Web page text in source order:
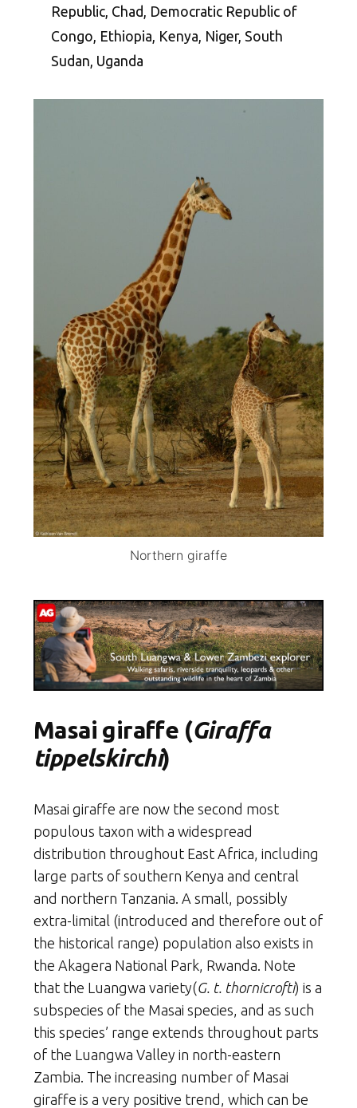
Republic, Chad, Democratic Republic of
Congo, Ethiopia, Kenya, Niger, South
Sudan, Uganda
Northern giraffe
Masai giraffe (Giraffa
tippelskirchi)
Masai giraffe are now the second most
populous taxon with a widespread
distribution throughout East Africa, including
large parts of southern Kenya and central
and northern Tanzania. A small, possibly
extra-limital (introduced and therefore out of
the historical range) population also exists in
the Akagera National Park, Rwanda. Note
that the Luangwa variety(G. t. thornicrofti) is a
subspecies of the Masai species, and as such
this species’ range extends throughout parts
of the Luangwa Valley in north-eastern
Zambia. The increasing number of Masai
giraffe is a very positive trend, which can be